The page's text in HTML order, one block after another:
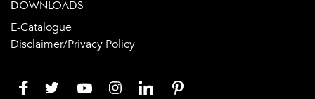
DOWNLOADS
E-Catalogue
Disclaimer/Privacy Policy